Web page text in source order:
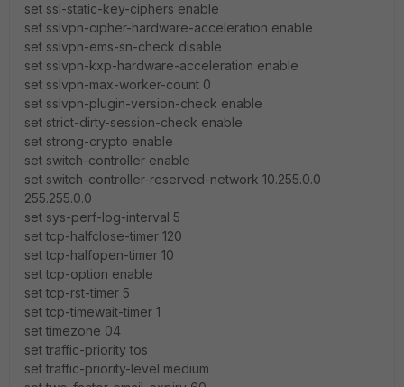
set ssl-static-key-ciphers enable
set sslvpn-cipher-hardware-acceleration enable
set sslvpn-ems-sn-check disable
set sslvpn-kxp-hardware-acceleration enable
set sslvpn-max-worker-count 0
set sslvpn-plugin-version-check enable
set strict-dirty-session-check enable
set strong-crypto enable
set switch-controller enable
set switch-controller-reserved-network 10.255.0.0
255.255.0.0
set sys-perf-log-interval 5
set tcp-halfclose-timer 120
set tcp-halfopen-timer 10
set tcp-option enable
set tcp-rst-timer 5
set tcp-timewait-timer 1
set timezone 04
set traffic-priority tos
set traffic-priority-level medium